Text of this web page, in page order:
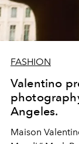
FASHION
Valentino
Angeles.
Maison